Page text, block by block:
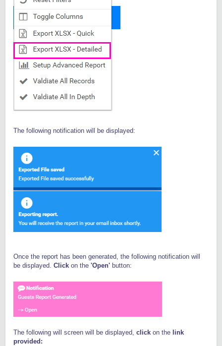
The following notification will be displayed:
Once the report has been generated, the following notification will
be displayed. Click on the 'Open' button:
The following will screen will be displayed, click on the link
provided: